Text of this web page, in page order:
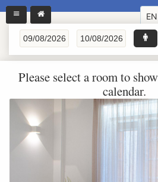
EN
Please select a room to
calendar.